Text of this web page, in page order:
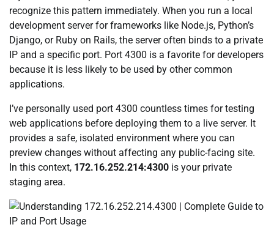
recognize this pattern immediately. When you run a local
development server for frameworks like Node.js, Python’s
Django, or Ruby on Rails, the server often binds to a private
IP and a specific port. Port 4300 is a favorite for developers
because it is less likely to be used by other common
applications.
I’ve personally used port 4300 countless times for testing
web applications before deploying them to a live server. It
provides a safe, isolated environment where you can
preview changes without affecting any public-facing site.
In this context, 172.16.252.214:4300 is your private
staging area.